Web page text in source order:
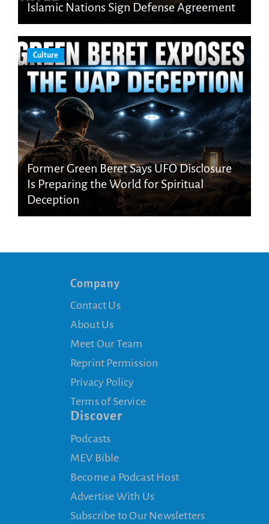
Islamic Nations Sign Defense Agreement
Culture
Former Green Beret Says UFO Disclosure
Is Preparing the World for Spiritual
Deception
Company
Contact Us
About Us
Meet Our Team
Reprint Permission
Privacy Policy
Terms of Service
Discover
Podcasts
MEV Bible
Become a Podcast Host
Advertise With Us
Subscribe to Our Newsletters